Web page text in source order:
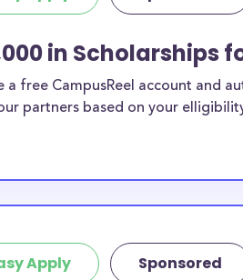
in Scholarships
a free CampusReel account and
partners based on your
Apply Sponsored